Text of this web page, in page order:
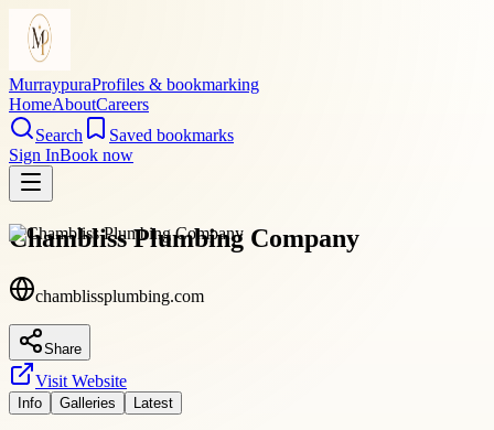
MurraypuraProfiles & bookmarking
HomeAboutCareers
Search
Saved bookmarks
Sign InBook now
Chambliss Plumbing Company
chamblissplumbing.com
Share
Visit Website
Info Galleries Latest